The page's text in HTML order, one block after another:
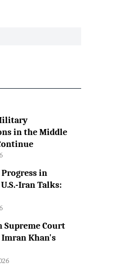
in the Middle
in
Iran Talks:
Supreme Court
Khan's